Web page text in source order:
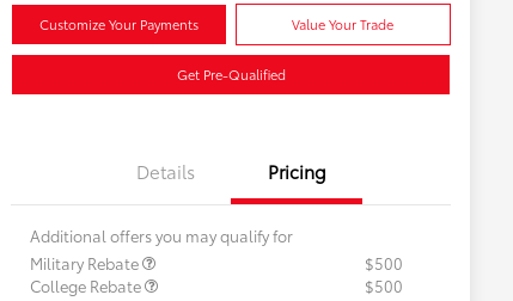
Customize Your Payments Value Your Trade
Get Pre-Qualified
Details Pricing
Additional offers you may qualify for
Military Rebate
$500
College Rebate
$500